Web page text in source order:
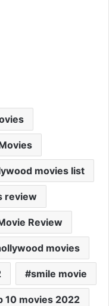
movies list
review
Review
movies
smile movie
10 movies 2022